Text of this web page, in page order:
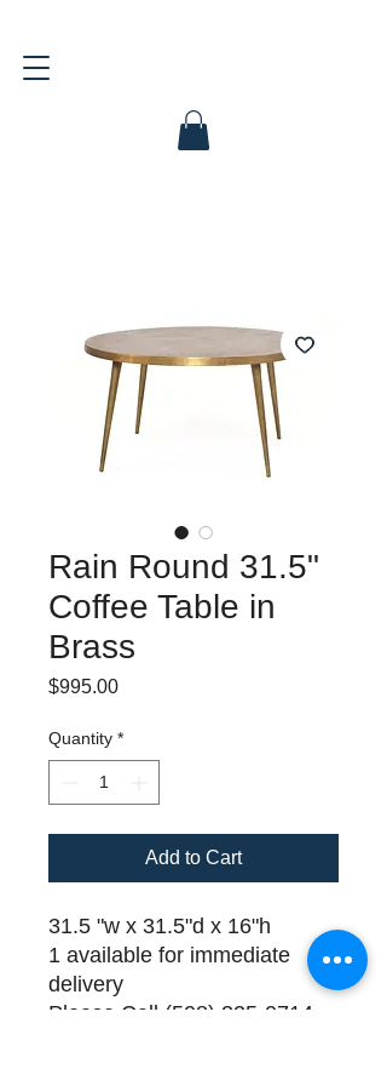
Rain Round 31.5"
Coffee Table in
Brass
$995.00Price
Quantity *
Add to Cart
31.5 "w x 31.5"d x 16"h
1 available for immediate
delivery
Please Call (508) 325-0714